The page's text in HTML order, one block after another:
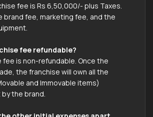
fee is Rs 6,50,000/- plus Taxes.
brand fee, marketing fee, and the
fee refundable?
fee is non-refundable. Once the
the franchise will own all the
and Immovable items)
the brand.